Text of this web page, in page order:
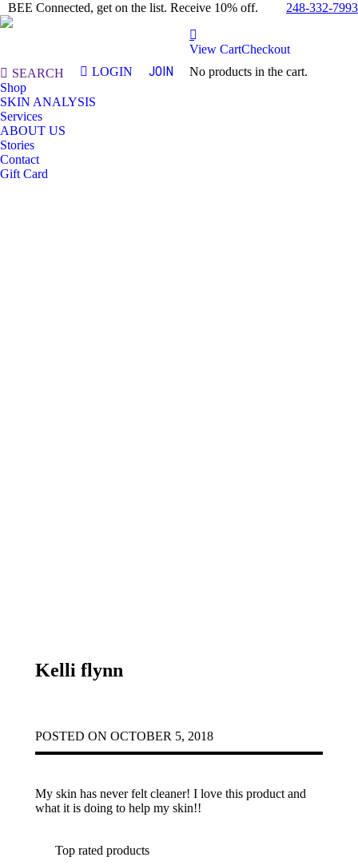
BEE Connected, get on the list. Receive 10% off. 248-332-7993
Search:
SEARCH LOGIN JOIN
View CartCheckout
No products in the cart.
Shop
SKIN ANALYSIS
Services
ABOUT US
Stories
Contact
Gift Card
Kelli flynn
POSTED ON OCTOBER 5, 2018
My skin has never felt cleaner! I love this product and
what it is doing to help my skin!!
Top rated products